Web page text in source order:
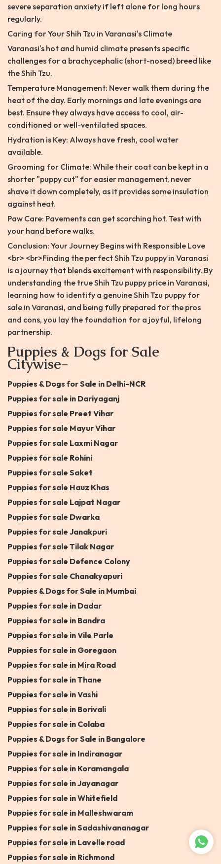
severe separation anxiety if left alone for long hours
regularly.
Caring for Your Shih Tzu in Varanasi's Climate
Varanasi's hot and humid climate presents specific
challenges for a brachycephalic (short-nosed) breed like
the Shih Tzu.
Temperature Management: Never walk them during the
heat of the day. Early mornings and late evenings are
best. Ensure they always have access to cool, air-
conditioned or well-ventilated spaces.
Hydration is Key: Always have fresh, cool water
available.
Grooming for Climate: While their coat can be kept in a
shorter "puppy cut" for easier management, never
shave it down completely, as it provides some insulation
against heat.
Paw Care: Pavements can get scorching hot. Test with
your hand before walks.
Conclusion: Your Journey Begins with Responsible Love
<br> <br>Finding the perfect Shih Tzu puppy in Varanasi
is a journey that blends excitement with responsibility. By
understanding the true Shih Tzu puppy price in Varanasi,
learning how to identify a genuine Shih Tzu puppy for
sale in Varanasi, and being fully prepared for the pros
and cons, you lay the foundation for a joyful, lifelong
partnership.
Puppies & Dogs for Sale
Citywise-
Puppies & Dogs for Sale in Delhi-NCR
Puppies for sale in Dariyaganj
Puppies for sale Preet Vihar
Puppies for sale Mayur Vihar
Puppies for sale Laxmi Nagar
Puppies for sale Rohini
Puppies for sale Saket
Puppies for sale Hauz Khas
Puppies for sale Lajpat Nagar
Puppies for sale Dwarka
Puppies for sale Janakpuri
Puppies for sale Tilak Nagar
Puppies for sale Defence Colony
Puppies for sale Chanakyapuri
Puppies & Dogs for Sale in Mumbai
Puppies for sale in Dadar
Puppies for sale in Bandra
Puppies for sale in Vile Parle
Puppies for sale in Goregaon
Puppies for sale in Mira Road
Puppies for sale in Thane
Puppies for sale in Vashi
Puppies for sale in Borivali
Puppies for sale in Colaba
Puppies & Dogs for Sale in Bangalore
Puppies for sale in Indiranagar
Puppies for sale in Koramangala
Puppies for sale in Jayanagar
Puppies for sale in Whitefield
Puppies for sale in Malleshwaram
Puppies for sale in Sadashivananagar
Puppies for sale in Lavelle road
Puppies for sale in Richmond